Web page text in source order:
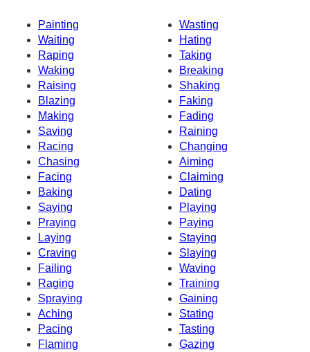
Painting
Wasting
Waiting
Hating
Raping
Taking
Waking
Breaking
Raising
Shaking
Blazing
Faking
Making
Fading
Saving
Raining
Racing
Changing
Chasing
Aiming
Facing
Claiming
Baking
Dating
Saying
Playing
Praying
Paying
Laying
Staying
Craving
Slaying
Failing
Waving
Raging
Training
Spraying
Gaining
Aching
Stating
Pacing
Tasting
Flaming
Gazing